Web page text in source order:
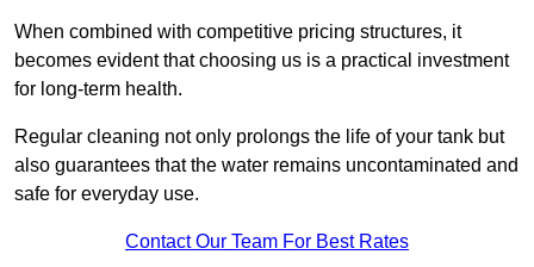
When combined with competitive pricing structures, it
becomes evident that choosing us is a practical investment
for long-term health.
Regular cleaning not only prolongs the life of your tank but
also guarantees that the water remains uncontaminated and
safe for everyday use.
Contact Our Team For Best Rates